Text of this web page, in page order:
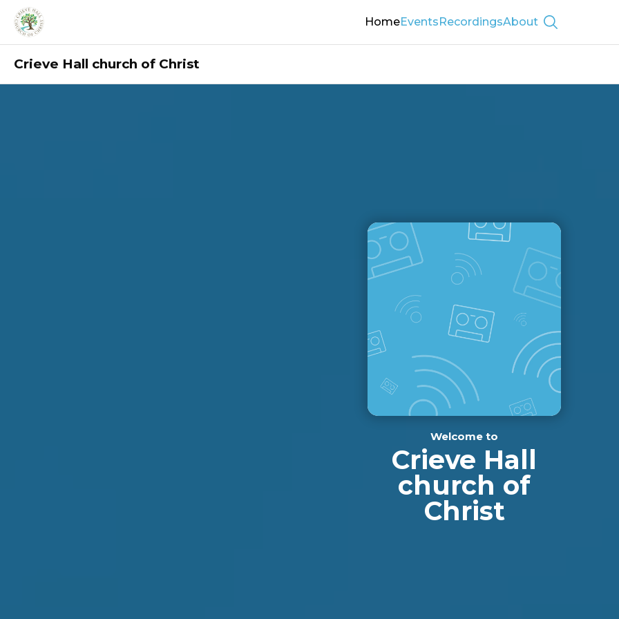
HomeEventsRecordingsAbout
Show search
Crieve Hall church of Christ
Welcome to
Crieve Hall
church of
Christ